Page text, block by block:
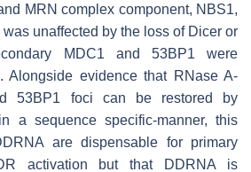
MRN complex component, NBS1,
unaffected by the loss of Dicer or
MDC1 and 53BP1 were
Alongside evidence that RNase A-
53BP1 foci can be restored by
a sequence specific-manner, this
are dispensable for primary
activation but that DDRNA is